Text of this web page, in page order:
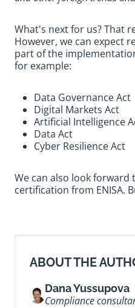
What's next for us? That
However, we can expect
part of the
for example:
Data Governance Act
Digital Markets Act
Artificial Intelligence
Data Act
Cyber Resilience Act
We can also look forward
certification from ENISA.
ABOUT THE
Dana Yussupova
Compliance